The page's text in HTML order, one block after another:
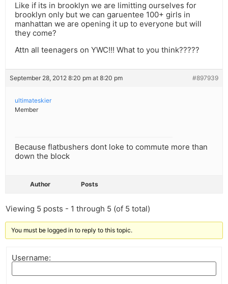
Like if its in brooklyn we are limitting ourselves for
brooklyn only but we can garuentee 100+ girls in
manhattan we are opening it up to everyone but will
they come?
Attn all teenagers on YWC!!! What to you think?????
September 28, 2012 8:20 pm at 8:20 pm #897939
ultimateskier
Member
Because flatbushers dont loke to commute more than
down the block
Author Posts
Viewing 5 posts - 1 through 5 (of 5 total)
You must be logged in to reply to this topic.
Username: